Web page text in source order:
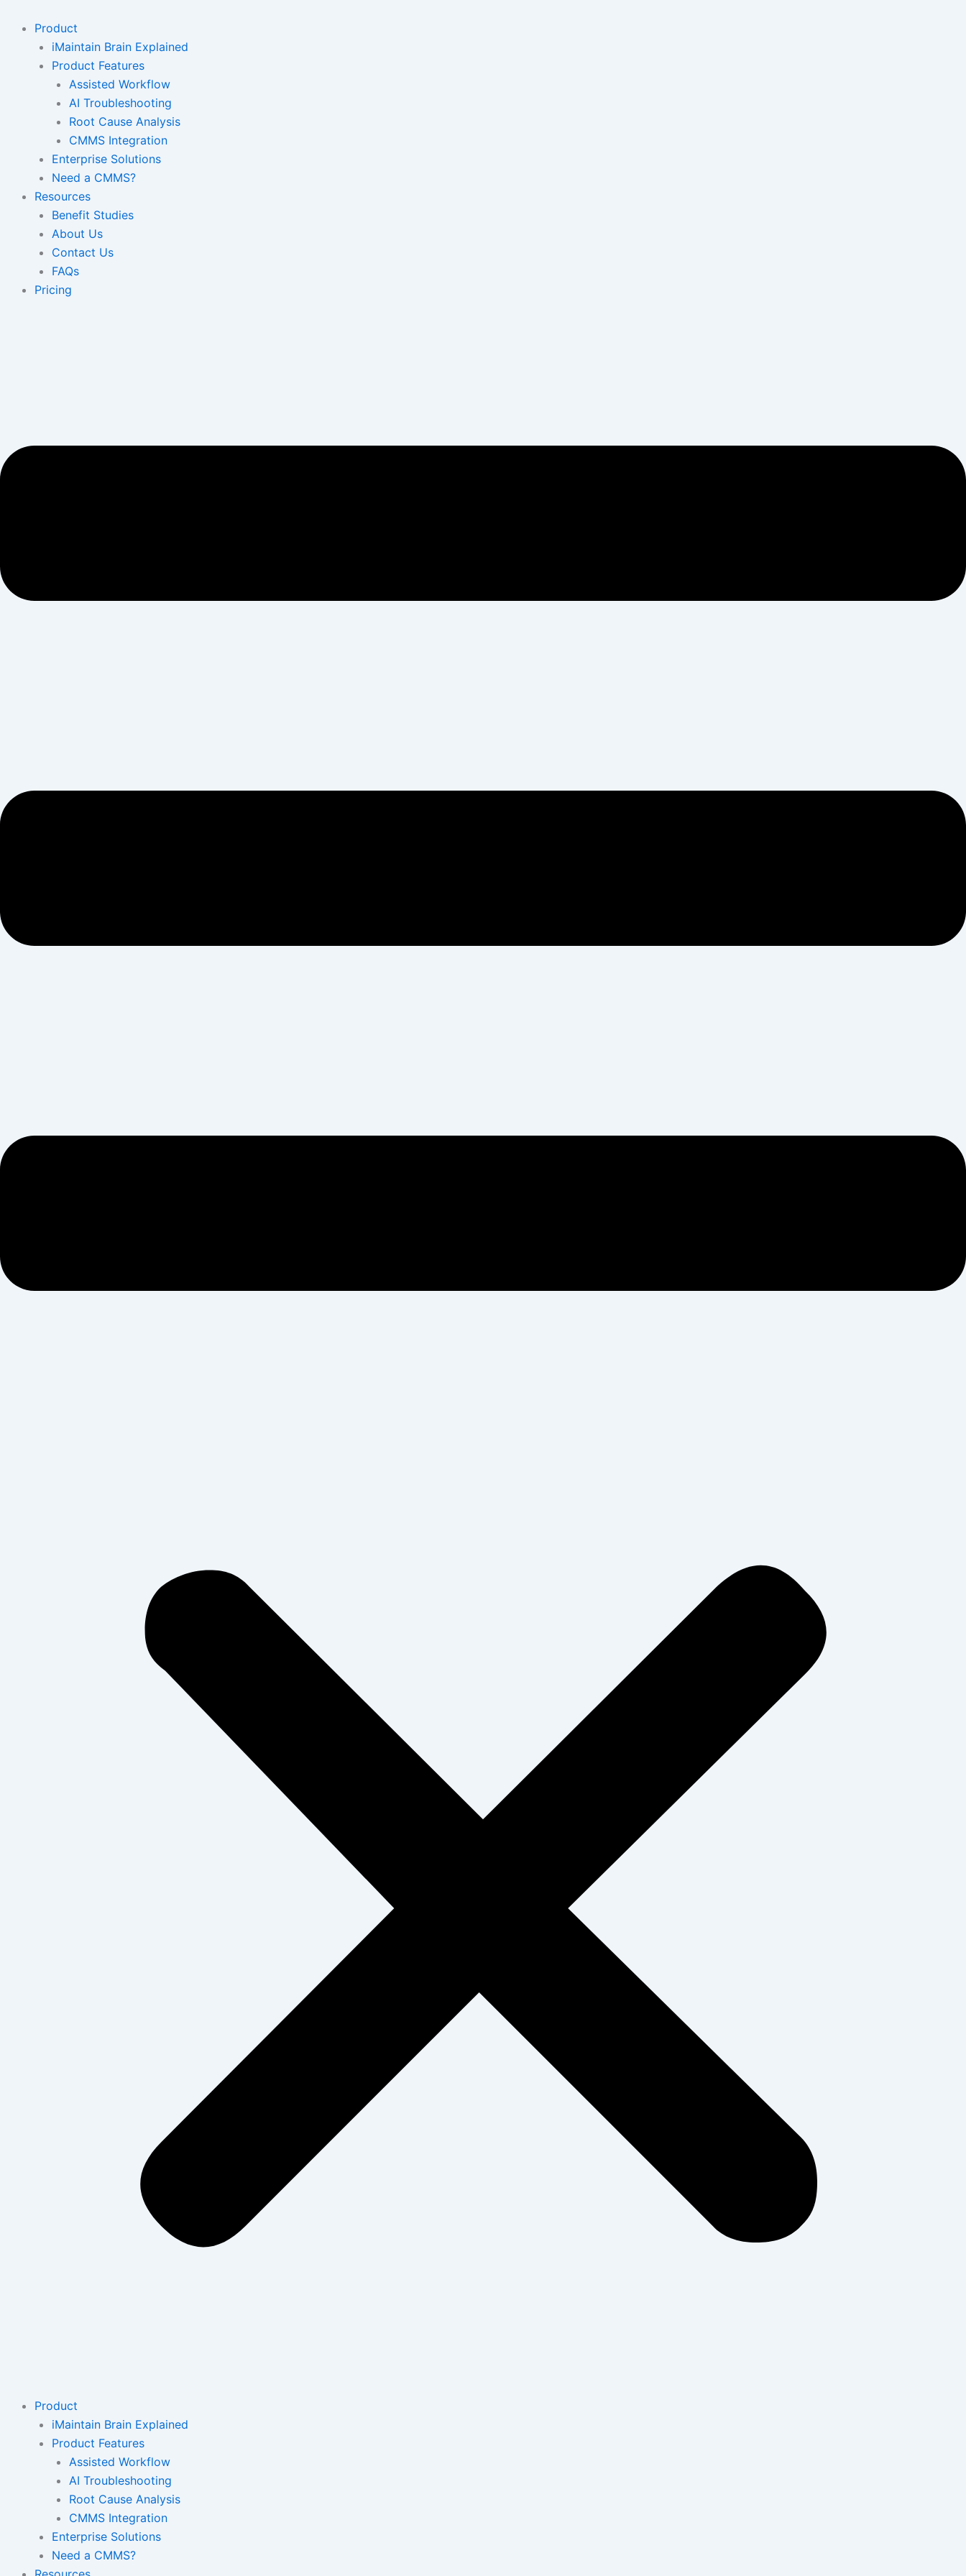
content
Product
iMaintain Brain Explained
Product Features
Assisted Workflow
AI Troubleshooting
Root Cause Analysis
CMMS Integration
Enterprise Solutions
Need a CMMS?
Resources
Benefit Studies
About Us
Contact Us
FAQs
Pricing
Product
iMaintain Brain Explained
Product Features
Assisted Workflow
AI Troubleshooting
Root Cause Analysis
CMMS Integration
Enterprise Solutions
Need a CMMS?